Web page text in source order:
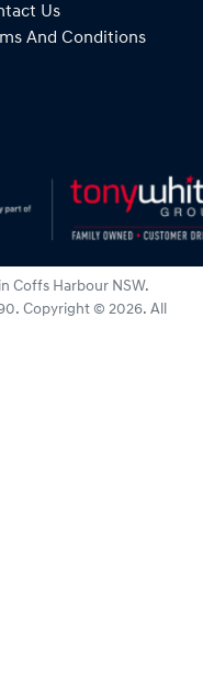
Us
And Conditions
in Coffs Harbour NSW.
. Copyright © 2026. All